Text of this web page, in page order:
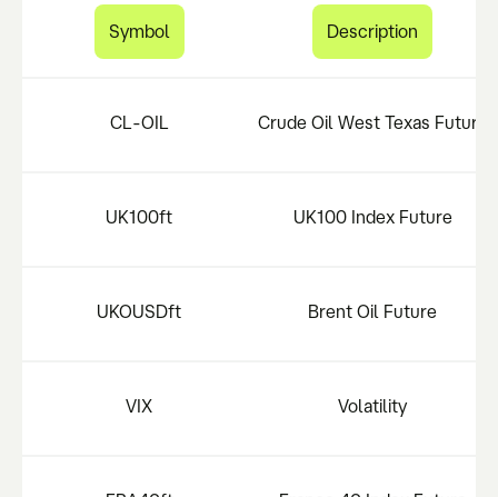
Symbol Description
CL-OIL Crude Oil West Texas Future
UK100ft UK100 Index Future
UKOUSDft Brent Oil Future
VIX Volatility